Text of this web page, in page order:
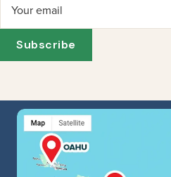
Your email
Subscribe